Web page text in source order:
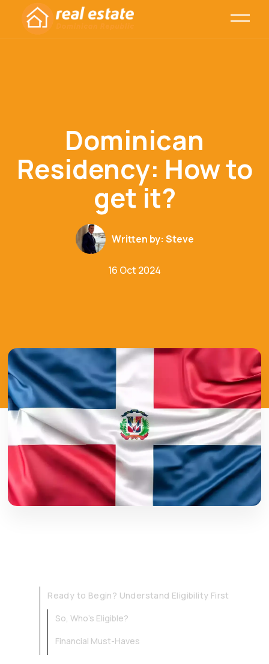
Dominican
Residency: How to
get it?
Written by: Steve
16 Oct 2024
Ready to Begin? Understand Eligibility First
So, Who’s Eligible?
Financial Must-Haves